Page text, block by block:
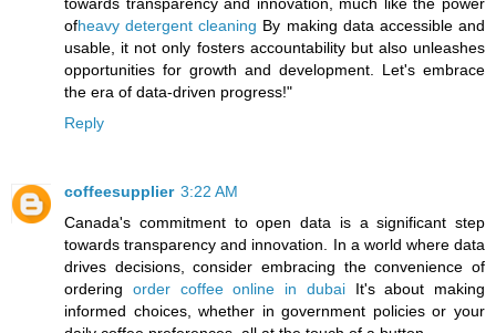
towards transparency and innovation, much like the power
ofheavy detergent cleaning By making data accessible and
usable, it not only fosters accountability but also unleashes
opportunities for growth and development. Let's embrace
the era of data-driven progress!"
Reply
coffeesupplier 3:22 AM
Canada's commitment to open data is a significant step
towards transparency and innovation. In a world where data
drives decisions, consider embracing the convenience of
ordering order coffee online in dubaiIt's about making
informed choices, whether in government policies or your